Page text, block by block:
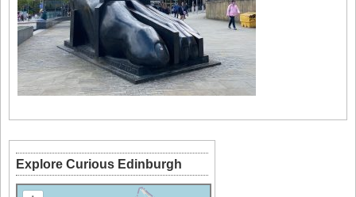
Explore Curious Edinburgh